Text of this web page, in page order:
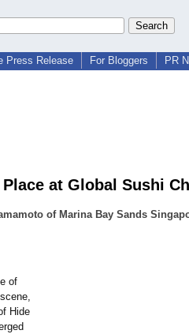
Press Release For Bloggers PR
at Global Sushi
of Marina Bay Sands
of
Hide